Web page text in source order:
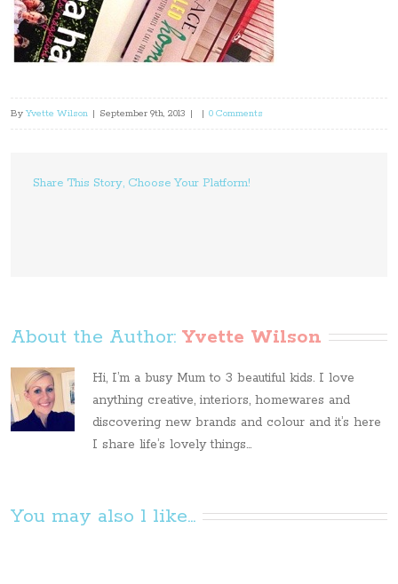
By Yvette Wilson | September 9th, 2013 | | 0 Comments
Share This Story, Choose Your Platform!
About the Author: Yvette Wilson
Hi, I’m a busy Mum to 3 beautiful kids. I love
anything creative, interiors, homewares and
discovering new brands and colour and it’s here
I share life’s lovely things...
You may also l like...